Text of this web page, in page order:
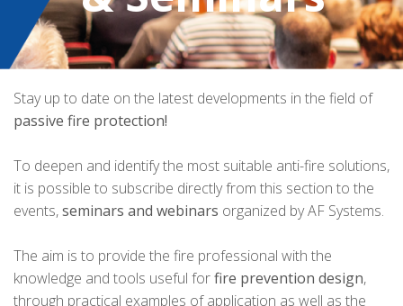
Stay up to date on the latest developments in the field of
passive fire protection!
To deepen and identify the most suitable anti-fire solutions,
it is possible to subscribe directly from this section to the
events,seminars and webinars organized by AF Systems.
The aim is to provide the fire professional with the
knowledge and tools useful forfire prevention design,
through practical examples of application as well as the